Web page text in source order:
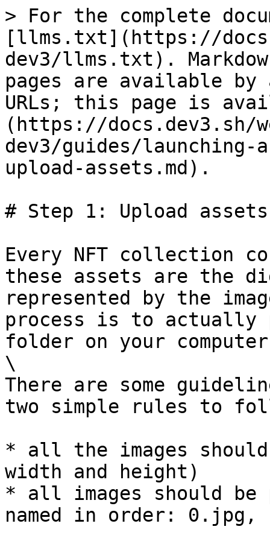
> For the complete
[llms.txt](https://
dev3/llms.txt).
pages are available by
URLs; this page is
(https://docs.dev3.sh/
dev3/guides/
upload-assets.md).
# Step 1: Upload assets
Every NFT collection
these assets are the
represented by the
process is to actually
folder on your
\
There are some
two simple rules to
* all the images
width and height)
* all images should be
named in order: